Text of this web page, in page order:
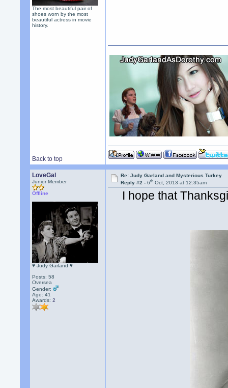
The most beautiful pair of
shoes worn by the most
beautiful actress in movie
history.
Back to top
LoveGal
Junior Member
Offline
♥ Judy Garland ♥
Posts: 58
Oversea
Gender:
Age: 41
Awards:2
Re: Judy Garland and Mysterious Turkey
Reply #2 -6th Oct, 2013 at 12:35am
I hope that